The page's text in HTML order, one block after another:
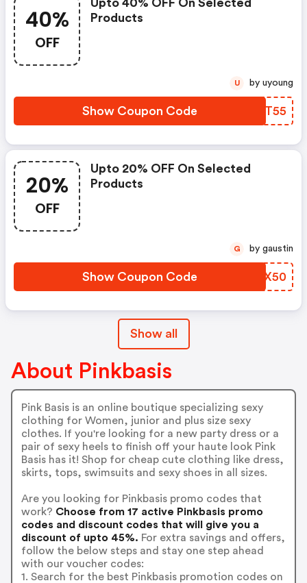
40%
OFF
Upto 40% OFF On Selected
Products
Show Coupon Code MEAT55
U by uyoung
20%
OFF
Upto 20% OFF On Selected
Products
Show Coupon Code UJCX50
G by gaustin
Show all
About Pinkbasis
Pink Basis is an online boutique specializing sexy
clothing for Women, junior and plus size sexy
clothes. If you're looking for a new party dress or a
pair of sexy heels to finish off your haute look Pink
Basis has it! Shop for cheap cute clothing like dress,
skirts, tops, swimsuits and sexy shoes in all sizes.
Are you looking for Pinkbasis promo codes that
work? Choose from 17 active Pinkbasis promo
codes and discount codes that will give you a
discount of upto 45%. For extra savings and offers,
follow the below steps and stay one step ahead
with our voucher codes:
1. Search for the best Pinkbasis promotion codes on